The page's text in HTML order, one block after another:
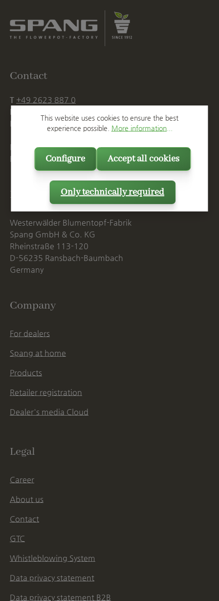
Contact
T +49 2623 887 0
F
E
info@spang.de
Mon. - Thu., 07:15 AM - 16:00 PM
Fri. until 14:00 PM
Postal Address
Westerwälder Blumentopf-Fabrik
Spang GmbH & Co. KG
Rheinstraße 113-120
D-56235 Ransbach-Baumbach
Germany
Company
For dealers
Spang at home
Products
Retailer registration
Dealer's media Cloud
Legal
Career
About us
Contact
GTC
Whistleblowing System
Data privacy statement
Data privacy statement B2B
This website uses cookies to ensure the best
experience possible. More information...
Only technically required
Configure Accept all cookies